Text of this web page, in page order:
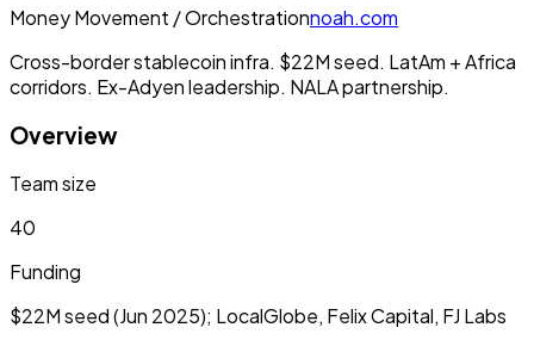
Money Movement / Orchestrationnoah.com
Cross-border stablecoin infra. $22M seed. LatAm + Africa
corridors. Ex-Adyen leadership. NALA partnership.
Overview
Team size
40
Funding
$22M seed (Jun 2025); LocalGlobe, Felix Capital, FJ Labs